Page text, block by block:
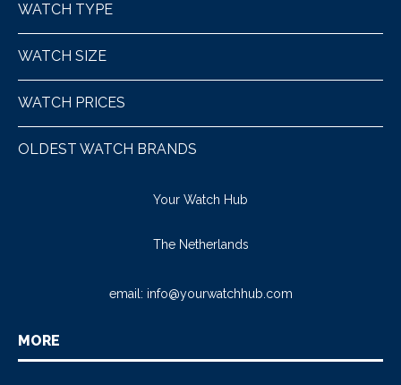
WATCH TYPE
WATCH SIZE
WATCH PRICES
OLDEST WATCH BRANDS
Your Watch Hub
The Netherlands
email: info@yourwatchhub.com
MORE